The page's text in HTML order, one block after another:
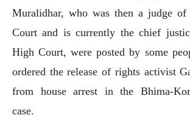
Muralidhar, who was then a judge
Court and is currently the chief
High Court, were posted by some
ordered the release of rights activist
from house arrest in the Bhima-
case.